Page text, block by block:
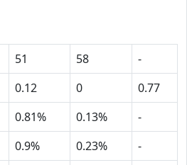
51 58
-
0.12 0
0.77
0.81% 0.13%
-
0.9% 0.23%
-